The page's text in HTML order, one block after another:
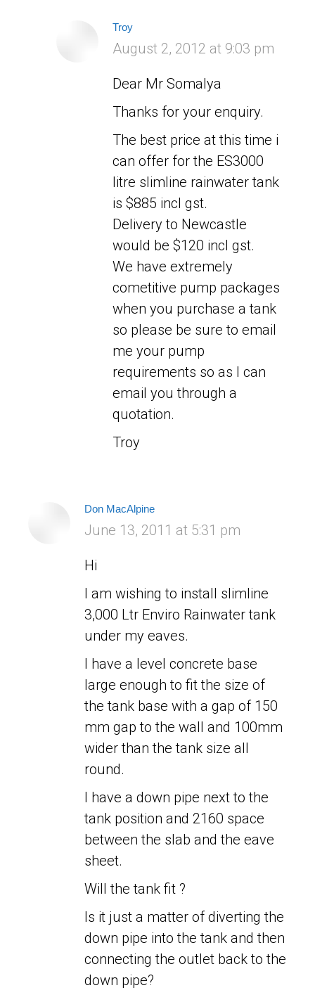
Troy
says:
August 2, 2012 at 9:03 pm
Dear Mr Somalya
Thanks for your enquiry.
The best price at this time i
can offer for the ES3000
litre slimline rainwater tank
is $885 incl gst.
Delivery to Newcastle
would be $120 incl gst.
We have extremely
cometitive pump packages
when you purchase a tank
so please be sure to email
me your pump
requirements so as I can
email you through a
quotation.
Troy
Don MacAlpine
says:
June 13, 2011 at 5:31 pm
Hi
I am wishing to install slimline
3,000 Ltr Enviro Rainwater tank
under my eaves.
I have a level concrete base
large enough to fit the size of
the tank base with a gap of 150
mm gap to the wall and 100mm
wider than the tank size all
round.
I have a down pipe next to the
tank position and 2160 space
between the slab and the eave
sheet.
Will the tank fit ?
Is it just a matter of diverting the
down pipe into the tank and then
connecting the outlet back to the
down pipe?